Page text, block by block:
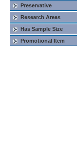
Preservative
Research Areas
Has Sample Size
Promotional Item